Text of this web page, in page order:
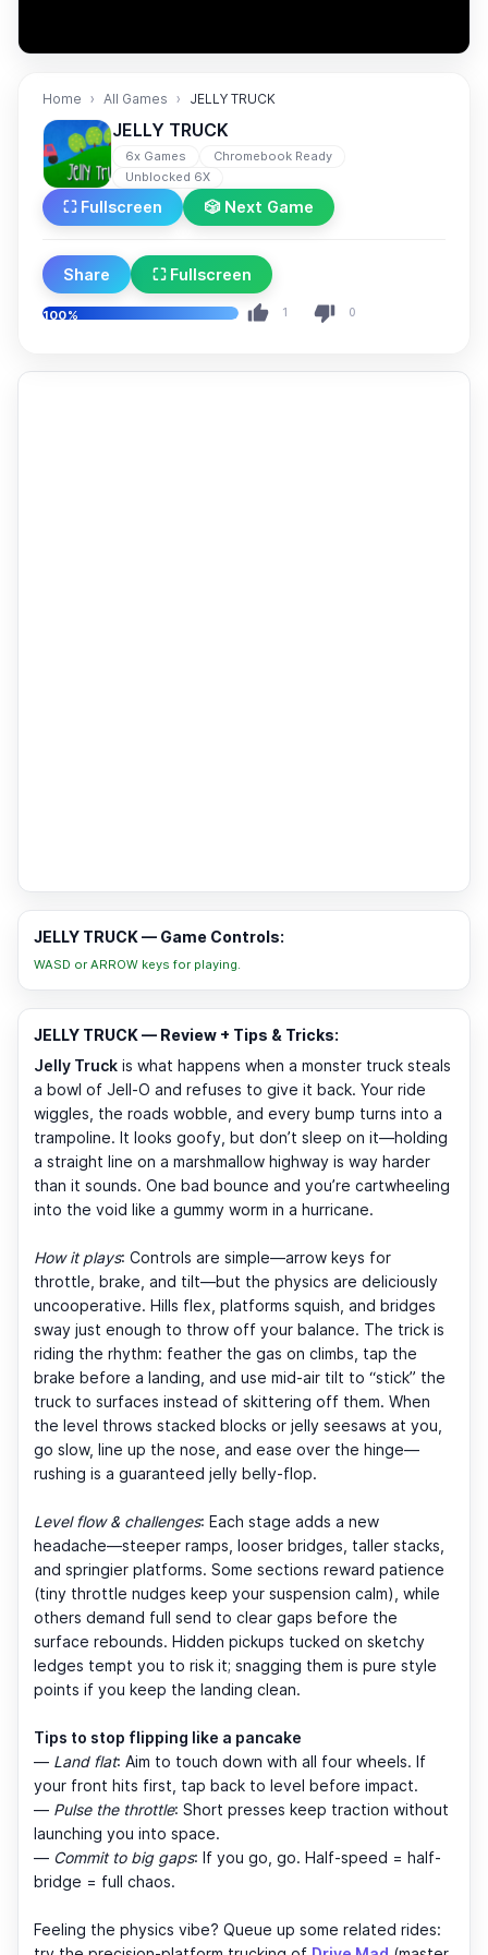
Home All Games JELLY TRUCK
JELLY TRUCK
6x Games
Chromebook Ready
Unblocked 6X
⛶ Fullscreen 🎲 Next Game
Share ⛶ Fullscreen
100% 1 0
JELLY TRUCK — Game Controls:
WASD or ARROW keys for playing.
JELLY TRUCK — Review + Tips & Tricks:
Jelly Truck is what happens when a monster truck steals
a bowl of Jell-O and refuses to give it back. Your ride
wiggles, the roads wobble, and every bump turns into a
trampoline. It looks goofy, but don’t sleep on it—holding
a straight line on a marshmallow highway is way harder
than it sounds. One bad bounce and you’re cartwheeling
into the void like a gummy worm in a hurricane.
How it plays: Controls are simple—arrow keys for
throttle, brake, and tilt—but the physics are deliciously
uncooperative. Hills flex, platforms squish, and bridges
sway just enough to throw off your balance. The trick is
riding the rhythm: feather the gas on climbs, tap the
brake before a landing, and use mid-air tilt to “stick” the
truck to surfaces instead of skittering off them. When
the level throws stacked blocks or jelly seesaws at you,
go slow, line up the nose, and ease over the hinge—
rushing is a guaranteed jelly belly-flop.
Level flow & challenges: Each stage adds a new
headache—steeper ramps, looser bridges, taller stacks,
and springier platforms. Some sections reward patience
(tiny throttle nudges keep your suspension calm), while
others demand full send to clear gaps before the
surface rebounds. Hidden pickups tucked on sketchy
ledges tempt you to risk it; snagging them is pure style
points if you keep the landing clean.
Tips to stop flipping like a pancake
— Land flat: Aim to touch down with all four wheels. If
your front hits first, tap back to level before impact.
— Pulse the throttle: Short presses keep traction without
launching you into space.
— Commit to big gaps: If you go, go. Half-speed = half-
bridge = full chaos.
Feeling the physics vibe? Queue up some related rides: